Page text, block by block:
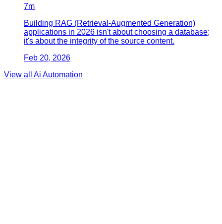
7m
Building RAG (Retrieval-Augmented Generation)
applications in 2026 isn't about choosing a database;
it's about the integrity of the source content.
Feb 20, 2026
View all Ai Automation